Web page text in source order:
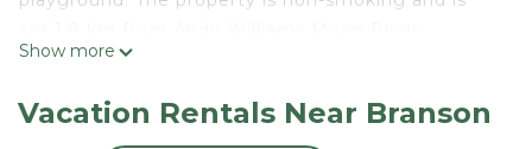
Theater. All guest rooms in the hotel are equipped
fitted with a shower, free toiletries and a hairdryer.
Show more
Vacation Rentals Near Branson